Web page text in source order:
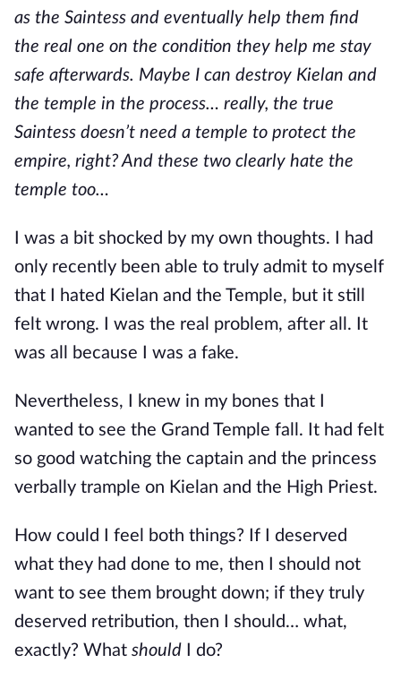
as the Saintess and eventually help them find
the real one on the condition they help me stay
safe afterwards. Maybe I can destroy Kielan and
the temple in the process… really, the true
Saintess doesn’t need a temple to protect the
empire, right? And these two clearly hate the
temple too…
I was a bit shocked by my own thoughts. I had
only recently been able to truly admit to myself
that I hated Kielan and the Temple, but it still
felt wrong. I was the real problem, after all. It
was all because I was a fake.
Nevertheless, I knew in my bones that I
wanted to see the Grand Temple fall. It had felt
so good watching the captain and the princess
verbally trample on Kielan and the High Priest.
How could I feel both things? If I deserved
what they had done to me, then I should not
want to see them brought down; if they truly
deserved retribution, then I should… what,
exactly? What should I do?